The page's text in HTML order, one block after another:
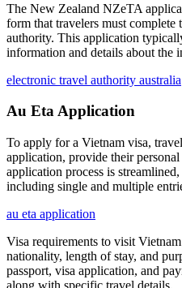
The New Zealand NZeTA
form that travelers must
authority. This application
information and details about the
electronic travel authority australia
Au Eta Application
To apply for a Vietnam visa,
application, provide their
application process is
including single and multiple
au eta application
Visa requirements to visit
nationality, length of stay, and
passport, visa application, and